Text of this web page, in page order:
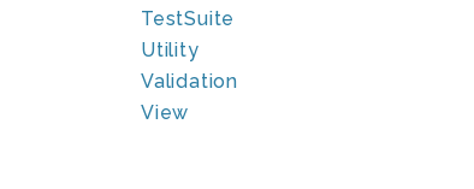
TestSuite
Utility
Validation
View